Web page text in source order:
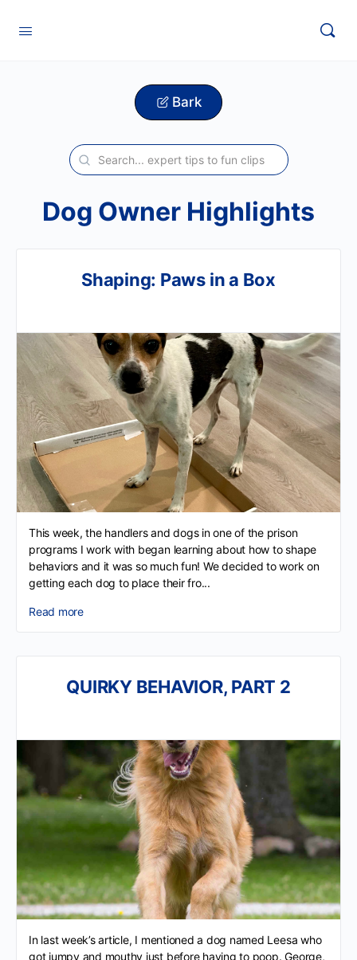
Bark
Dog Owner Highlights
Shaping: Paws in a Box
This week, the handlers and dogs in one of the prison
programs I work with began learning about how to shape
behaviors and it was so much fun! We decided to work on
getting each dog to place their fro...
Read more
QUIRKY BEHAVIOR, PART 2
In last week’s article, I mentioned a dog named Leesa who
got jumpy and mouthy just before having to poop. George,